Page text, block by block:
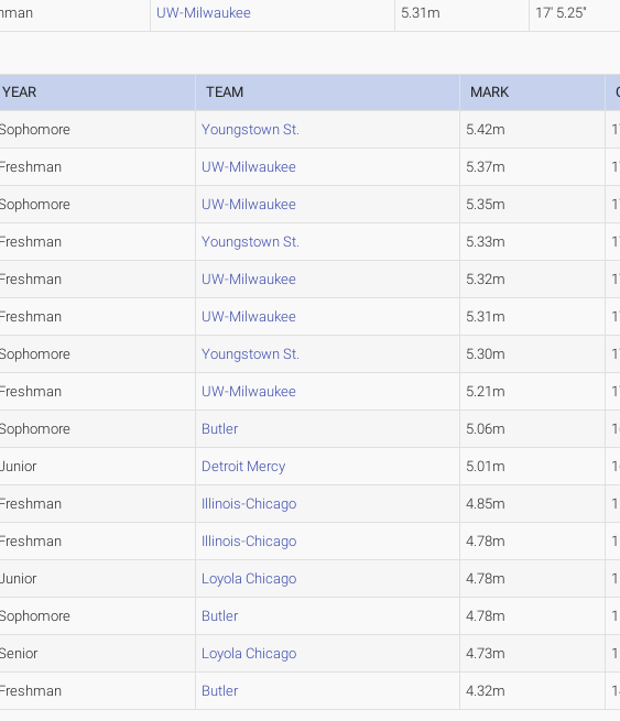
UW-Milwaukee 5.31m 17' 5.25"
YEAR TEAM MARK
Youngstown St. 5.42m
Freshman UW-Milwaukee 5.37m
UW-Milwaukee 5.35m
Freshman Youngstown St. 5.33m
Freshman UW-Milwaukee 5.32m
Freshman UW-Milwaukee 5.31m
Youngstown St. 5.30m
Freshman UW-Milwaukee 5.21m
Butler 5.06m
Detroit Mercy 5.01m
Freshman Illinois-Chicago 4.85m
Freshman Illinois-Chicago 4.78m
Loyola Chicago 4.78m
Butler 4.78m
Loyola Chicago 4.73m
Freshman Butler 4.32m